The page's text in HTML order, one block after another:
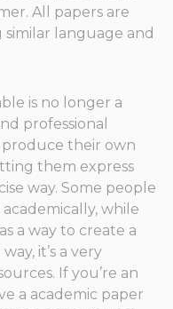
All papers are
language and
is no longer a
professional
produce their own
them express
way. Some people
while
a way to create a
it’s a very
If you’re an
a academic paper